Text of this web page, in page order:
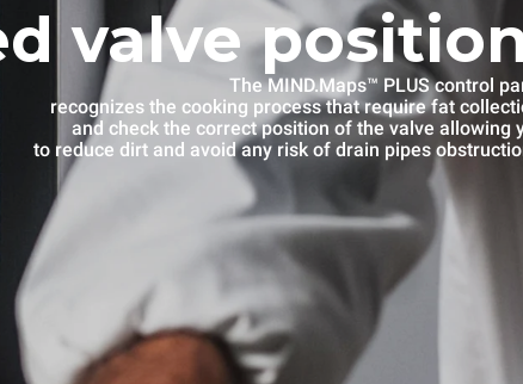
valve
The MIND.Maps™ PLUS control
recognizes the cooking process that require fat
and check the correct position of the valve allowing
to reduce dirt and avoid any risk of drain pipes